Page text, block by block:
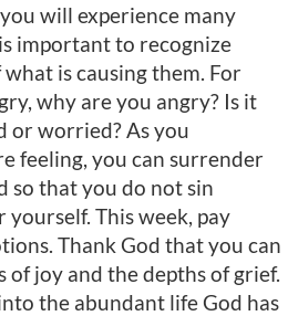
will experience many
important to recognize
is causing them. For
why are you angry? Is it
or worried? As you
feeling, you can surrender
so that you do not sin
yourself. This week, pay
Thank God that you can
of joy and the depths of grief.
the abundant life God has